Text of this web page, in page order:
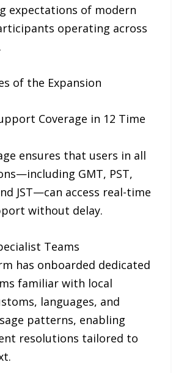
expectations of modern
operating across
of the Expansion
Coverage in 12 Time
ensures that users in all
GMT, PST,
JST—can access real-time
without delay.
Teams
has onboarded dedicated
familiar with local
languages, and
patterns, enabling
resolutions tailored to